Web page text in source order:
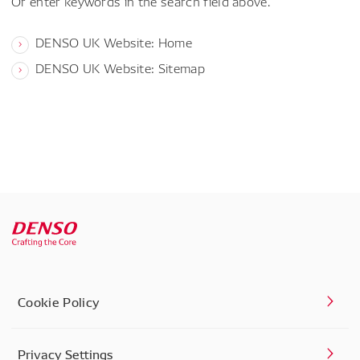
DENSO UK Website: Home
DENSO UK Website: Sitemap
Cookie Policy
Privacy Settings